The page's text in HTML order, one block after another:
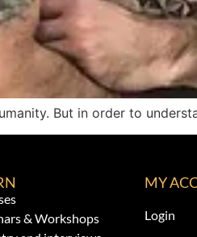
But in order to
& Workshops
MY
Login